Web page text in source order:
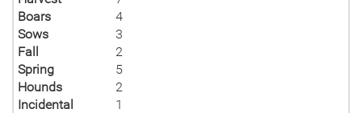
Boars
4
Sows
3
Fall
2
Spring
5
Hounds
2
Incidental
1